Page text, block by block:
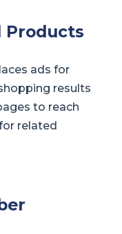
Products
ads for
results
to reach
related